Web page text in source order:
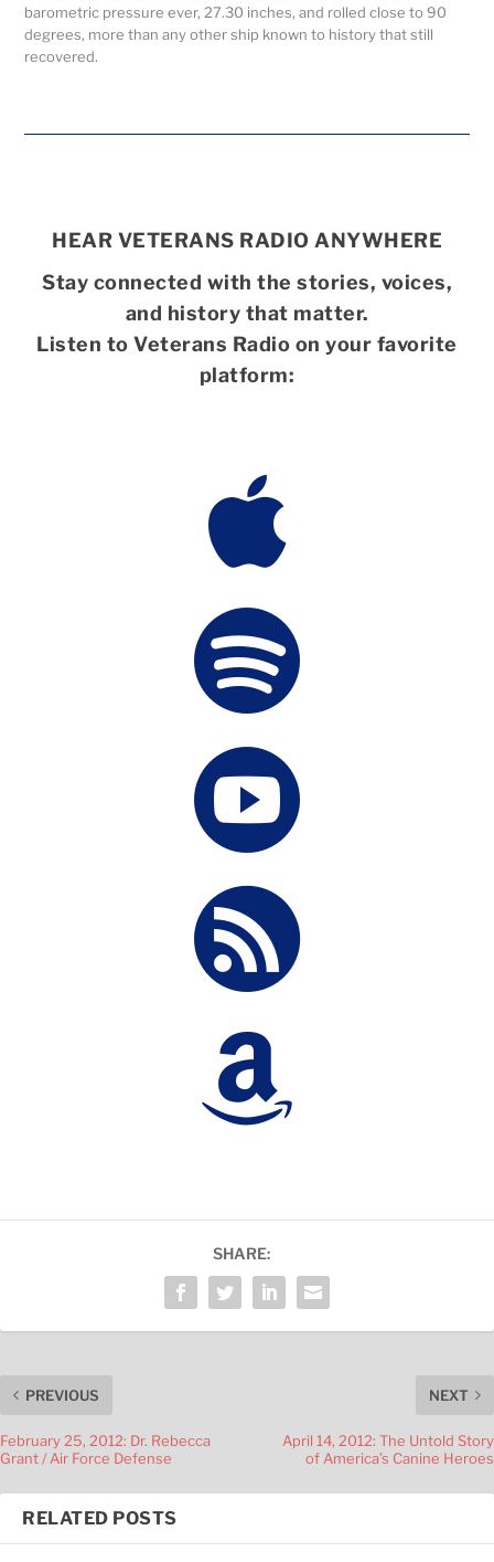
barometric pressure ever, 27.30 inches, and rolled close to 90
degrees, more than any other ship known to history that still
recovered.
HEAR VETERANS RADIO ANYWHERE
Stay connected with the stories, voices,
and history that matter.
Listen to Veterans Radio on your favorite
platform:





SHARE:
PREVIOUS
February 25, 2012: Dr. Rebecca
Grant / Air Force Defense
NEXT
April 14, 2012: The Untold Story
of America’s Canine Heroes
RELATED POSTS